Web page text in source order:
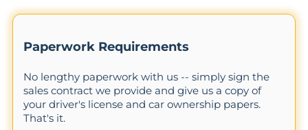
Paperwork Requirements
No lengthy paperwork with us -- simply sign the
sales contract we provide and give us a copy of
your driver's license and car ownership papers.
That's it.